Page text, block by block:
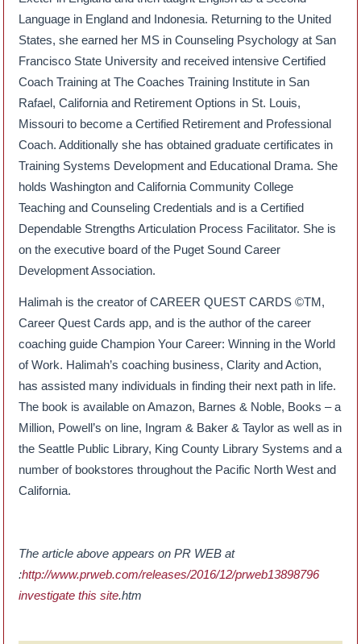
Language in England and Indonesia. Returning to the United
States, she earned her MS in Counseling Psychology at San
Francisco State University and received intensive Certified
Coach Training at The Coaches Training Institute in San
Rafael, California and Retirement Options in St. Louis,
Missouri to become a Certified Retirement and Professional
Coach. Additionally she has obtained graduate certificates in
Training Systems Development and Educational Drama. She
holds Washington and California Community College
Teaching and Counseling Credentials and is a Certified
Dependable Strengths Articulation Process Facilitator. She is
on the executive board of the Puget Sound Career
Development Association.
Halimah is the creator of CAREER QUEST CARDS ©TM,
Career Quest Cards app, and is the author of the career
coaching guide Champion Your Career: Winning in the World
of Work. Halimah’s coaching business, Clarity and Action,
has assisted many individuals in finding their next path in life.
The book is available on Amazon, Barnes & Noble, Books – a
Million, Powell’s on line, Ingram & Baker & Taylor as well as in
the Seattle Public Library, King County Library Systems and a
number of bookstores throughout the Pacific North West and
California.
The article above appears on PR WEB at
:http://www.prweb.com/releases/2016/12/prweb13898796
investigate this site.htm